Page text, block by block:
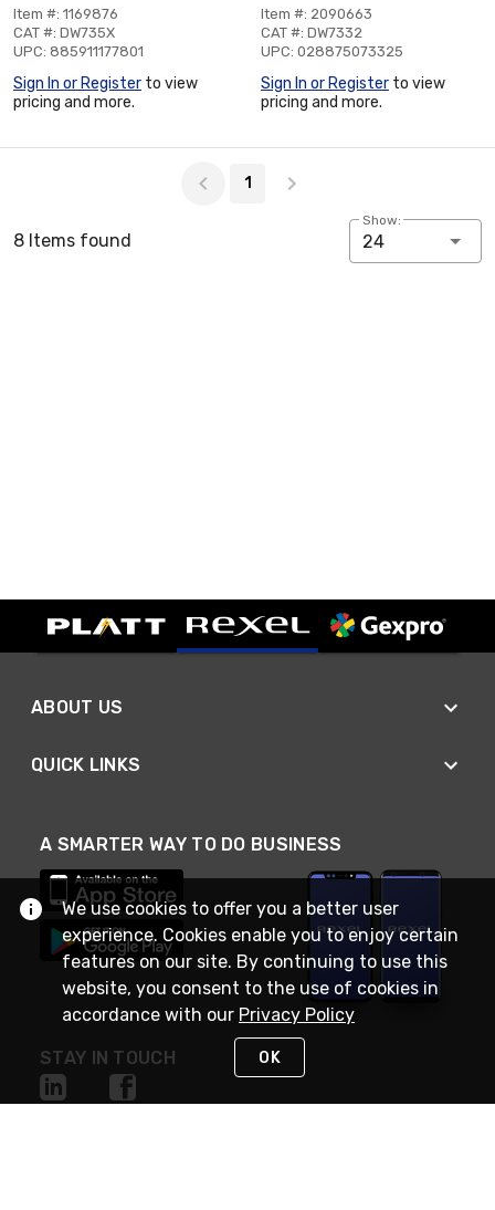
Item #: 1169876
CAT #: DW735X
UPC: 885911177801
Sign In or Register to view
pricing and more.
Item #: 2090663
CAT #: DW7332
UPC: 028875073325
Sign In or Register to view
pricing and more.
1
8 Items found
Show:
24
ABOUT US
QUICK LINKS
A SMARTER WAY TO DO BUSINESS
STAY IN TOUCH
We use cookies to offer you a better user
experience. Cookies enable you to enjoy certain
features on our site. By continuing to use this
website, you consent to the use of cookies in
accordance with our Privacy Policy
OK